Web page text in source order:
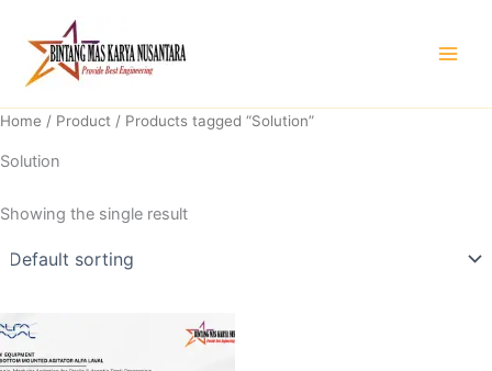
content
Home / Product / Products tagged “Solution”
Solution
Showing the single result